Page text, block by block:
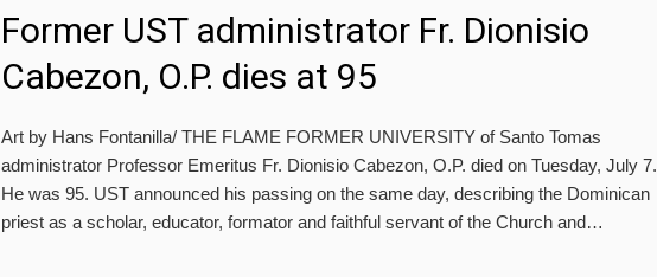
Former UST administrator Fr. Dionisio
Cabezon, O.P. dies at 95
Art by Hans Fontanilla/ THE FLAME FORMER UNIVERSITY of Santo Tomas
administrator Professor Emeritus Fr. Dionisio Cabezon, O.P. died on Tuesday, July 7.
He was 95. UST announced his passing on the same day, describing the Dominican
priest as a scholar, educator, formator and faithful servant of the Church and…